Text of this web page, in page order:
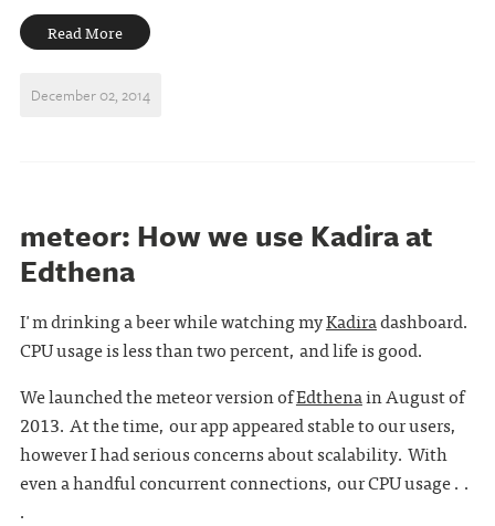
Read More
December 02, 2014
meteor: How we use Kadira at
Edthena
I'm drinking a beer while watching myKadiradashboard.
CPU usage is less than two percent, and life is good.
We launched the meteor version ofEdthenain August of
2013. At the time, our app appeared stable to our users,
however I had serious concerns about scalability. With
even a handful concurrent connections, our CPU usage . .
.